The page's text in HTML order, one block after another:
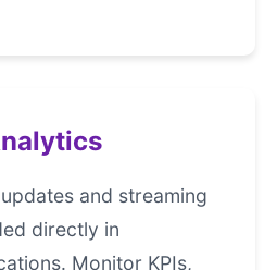
and streaming
directly in
Monitor KPIs,